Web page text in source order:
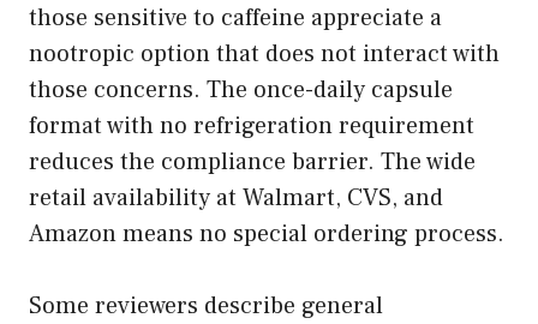
those sensitive to caffeine appreciate a
nootropic option that does not interact with
those concerns. The once-daily capsule
format with no refrigeration requirement
reduces the compliance barrier. The wide
retail availability at Walmart, CVS, and
Amazon means no special ordering process.
Some reviewers describe general